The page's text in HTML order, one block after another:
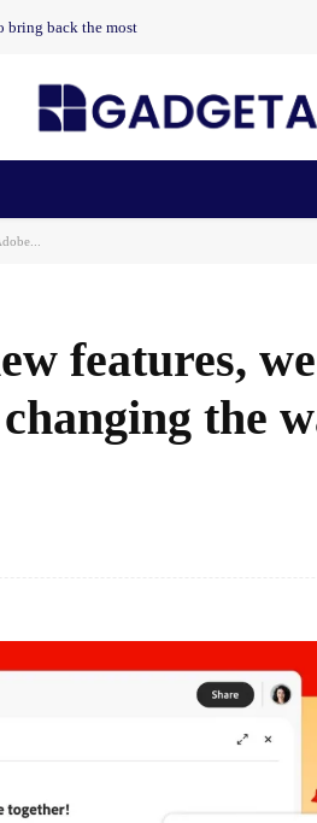
bring back the most
features,
the